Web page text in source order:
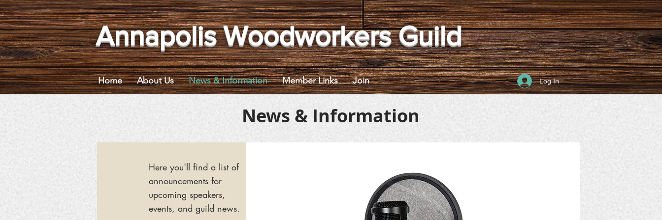
Annapolis Woodworkers Guild
Home About Us News & Information Member Links Join Log In
News & Information
Here you'll find a list of
announcements for
upcoming speakers,
events, and guild news.